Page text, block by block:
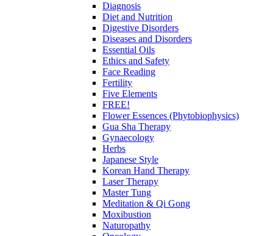
Diagnosis
Diet and Nutrition
Digestive Disorders
Diseases and Disorders
Essential Oils
Ethics and Safety
Face Reading
Fertility
Five Elements
FREE!
Flower Essences (Phytobiophysics)
Gua Sha Therapy
Gynaecology
Herbs
Japanese Style
Korean Hand Therapy
Laser Therapy
Master Tung
Meditation & Qi Gong
Moxibustion
Naturopathy